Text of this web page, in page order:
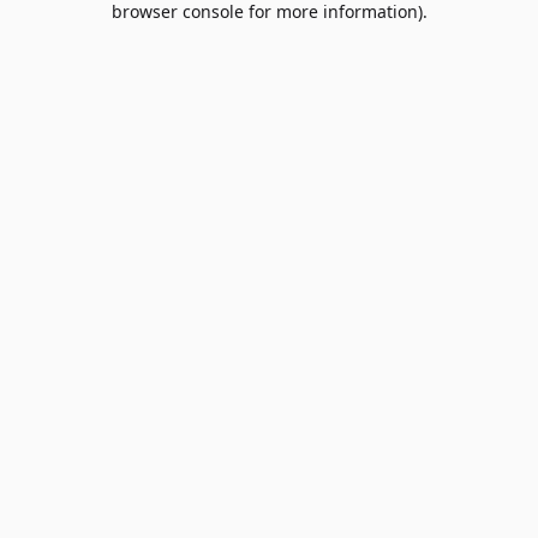
browser console for more information).